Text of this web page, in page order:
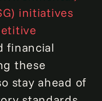
initiatives
financial
these
stay ahead of